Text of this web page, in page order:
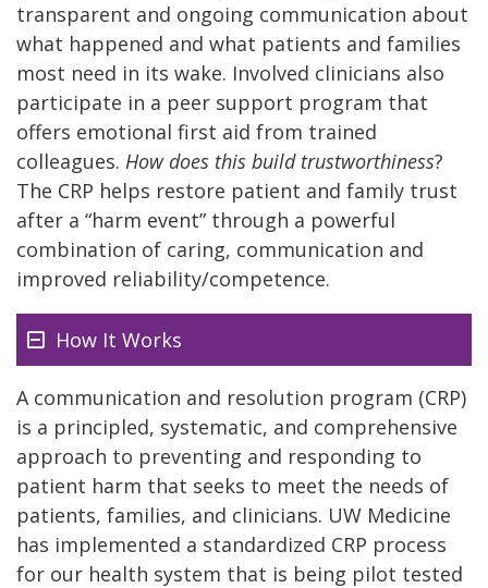
transparent and ongoing communication about
what happened and what patients and families
most need in its wake. Involved clinicians also
participate in a peer support program that
offers emotional first aid from trained
colleagues. How does this build trustworthiness?
The CRP helps restore patient and family trust
after a “harm event” through a powerful
combination of caring, communication and
improved reliability/competence.
How It Works
A communication and resolution program (CRP)
is a principled, systematic, and comprehensive
approach to preventing and responding to
patient harm that seeks to meet the needs of
patients, families, and clinicians. UW Medicine
has implemented a standardized CRP process
for our health system that is being pilot tested